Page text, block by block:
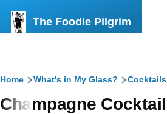
The Foodie Pilgrim
Breadcrumb
Home What's in My Glass? Cocktails
Champagne Cocktail